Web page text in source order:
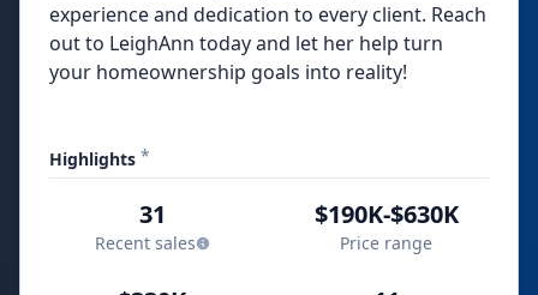
experience and dedication to every client. Reach
out to LeighAnn today and let her help turn
your homeownership goals into reality!
Highlights *
31
Recent sales
$190K-$630K
Price range